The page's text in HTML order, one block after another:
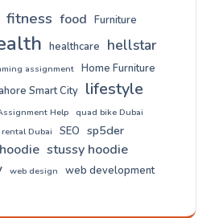
fitness food Furniture
healthcare hellstar
assignment Home Furniture
Smart City lifestyle
Help
quad bike Dubai
Dubai
SEO sp5der
stussy hoodie
web design web development